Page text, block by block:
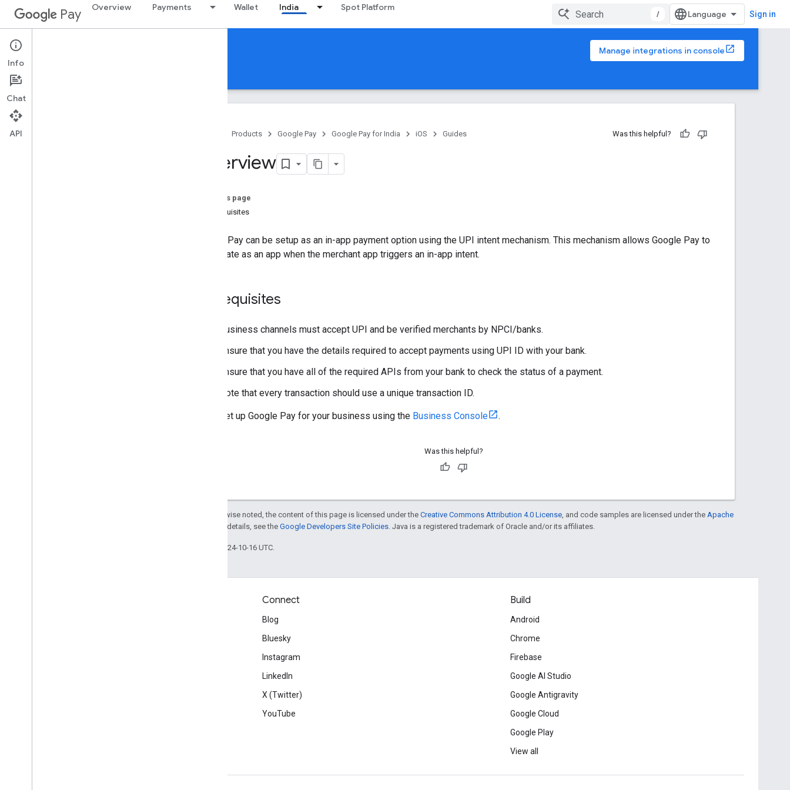
Pay Overview Payments Wallet India Spot Platform
/ Sign in
Google Pay for India
Manage integrations in console
Guides
Products Google Pay Google Pay for India iOS Guides Was this helpful?
Overview
On this page
Prerequisites
Google Pay can be setup as an in-app payment option using the UPI intent mechanism. This mechanism allows Google Pay to
participate as an app when the merchant app triggers an in-app intent.
Prerequisites
Business channels must accept UPI and be verified merchants by NPCI/banks.
Ensure that you have the details required to accept payments using UPI ID with your bank.
Ensure that you have all of the required APIs from your bank to check the status of a payment.
Note that every transaction should use a unique transaction ID.
Set up Google Pay for your business using the Business Console .
Was this helpful?
Except as otherwise noted, the content of this page is licensed under the Creative Commons Attribution 4.0 License , and code samples are licensed under the Apache
. For details, see the Google Developers Site Policies . Java is a registered trademark of Oracle and/or its affiliates.
Last updated 2024-10-16 UTC.
Connect
Blog
Bluesky
Instagram
LinkedIn
X (Twitter)
YouTube
Build
Android
Chrome
Firebase
Google AI Studio
Google Antigravity
Google Cloud
Google Play
View all
Info
Chat
API